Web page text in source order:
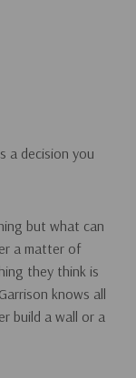
a decision you
but what can
a matter of
they think is
knows all
build a wall or a